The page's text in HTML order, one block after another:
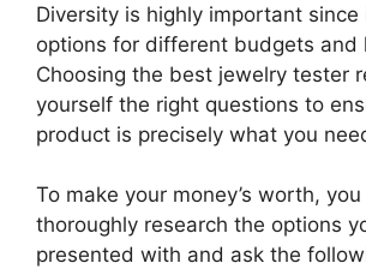
Diversity is highly important since
options for different budgets and
Choosing the best jewelry tester
yourself the right questions to
product is precisely what you
To make your money’s worth,
thoroughly research the options
presented with and ask the